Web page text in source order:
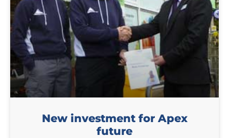
New investment for Apex
future